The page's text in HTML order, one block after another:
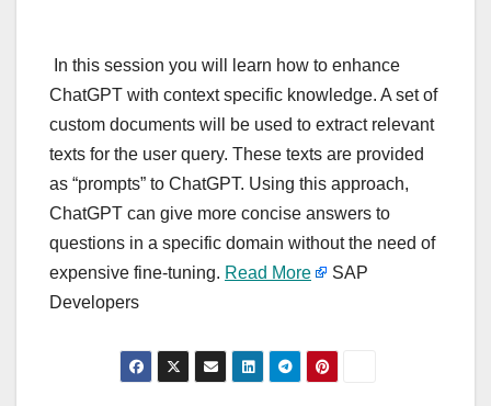
In this session you will learn how to enhance
ChatGPT with context specific knowledge. A set of
custom documents will be used to extract relevant
texts for the user query. These texts are provided
as “prompts” to ChatGPT. Using this approach,
ChatGPT can give more concise answers to
questions in a specific domain without the need of
expensive fine-tuning. Read More
SAP
Developers